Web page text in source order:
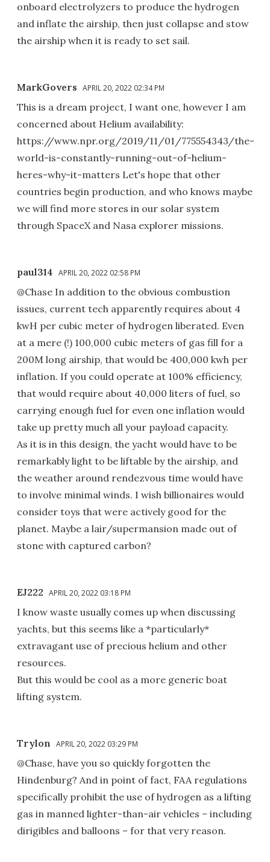
onboard electrolyzers to produce the hydrogen
and inflate the airship, then just collapse and stow
the airship when it is ready to set sail.
MarkGovers APRIL 20, 2022 02:34 PM
This is a dream project, I want one, however I am
concerned about Helium availability:
https://www.npr.org/2019/11/01/775554343/the-
world-is-constantly-running-out-of-helium-
heres-why-it-matters Let's hope that other
countries begin production, and who knows maybe
we will find more stores in our solar system
through SpaceX and Nasa explorer missions.
paul314 APRIL 20, 2022 02:58 PM
@Chase In addition to the obvious combustion
issues, current tech apparently requires about 4
kwH per cubic meter of hydrogen liberated. Even
at a mere (!) 100,000 cubic meters of gas fill for a
200M long airship, that would be 400,000 kwh per
inflation. If you could operate at 100% efficiency,
that would require about 40,000 liters of fuel, so
carrying enough fuel for even one inflation would
take up pretty much all your payload capacity.
As it is in this design, the yacht would have to be
remarkably light to be liftable by the airship, and
the weather around rendezvous time would have
to involve minimal winds. I wish billionaires would
consider toys that were actively good for the
planet. Maybe a lair/supermansion made out of
stone with captured carbon?
EJ222 APRIL 20, 2022 03:18 PM
I know waste usually comes up when discussing
yachts, but this seems like a *particularly*
extravagant use of precious helium and other
resources.
But this would be cool as a more generic boat
lifting system.
Trylon APRIL 20, 2022 03:29 PM
@Chase, have you so quickly forgotten the
Hindenburg? And in point of fact, FAA regulations
specifically prohibit the use of hydrogen as a lifting
gas in manned lighter-than-air vehicles – including
dirigibles and balloons – for that very reason.